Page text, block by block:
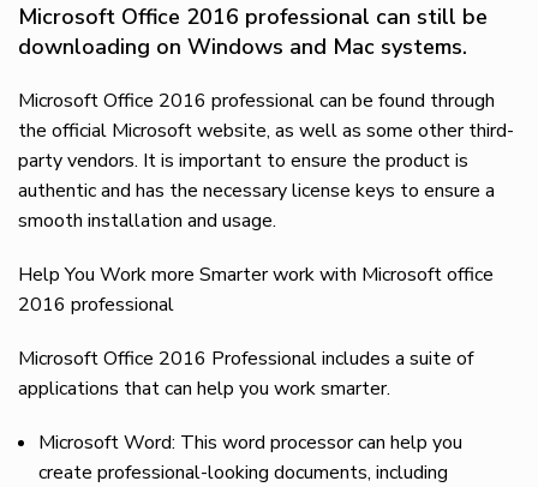
Microsoft Office 2016 professional can still be
downloading on Windows and Mac systems.
Microsoft Office 2016 professional can be found through
the official Microsoft website, as well as some other third-
party vendors. It is important to ensure the product is
authentic and has the necessary license keys to ensure a
smooth installation and usage.
Help You Work more Smarter work with Microsoft office
2016 professional
Microsoft Office 2016 Professional includes a suite of
applications that can help you work smarter.
Microsoft Word: This word processor can help you
create professional-looking documents, including